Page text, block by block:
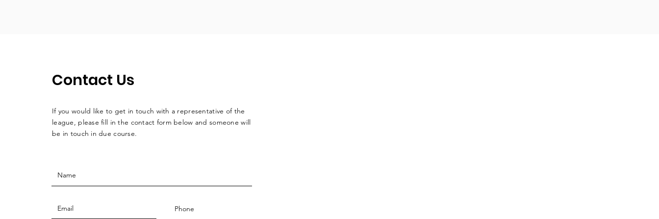
Contact Us
If you would like to get in touch with a representative of the
league, please fill in the contact form below and someone will
be in touch in due course.